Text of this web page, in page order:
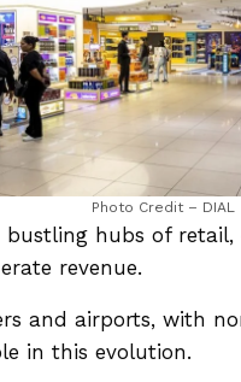
Photo Credit – DIAL
hubs of
revenue.
and airports, with
in this evolution.